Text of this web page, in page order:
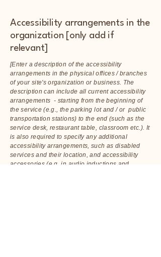
Accessibility arrangements in the
organization [only add if
relevant]
[Enter a description of the accessibility
arrangements in the physical offices / branches
of your site's organization or business. The
description can include all current accessibility
arrangements - starting from the beginning of
the service (e.g., the parking lot and / or public
transportation stations) to the end (such as the
service desk, restaurant table, classroom etc.). It
is also required to specify any additional
accessibility arrangements, such as disabled
services and their location, and accessibility
accessories (e.g. in audio inductions and